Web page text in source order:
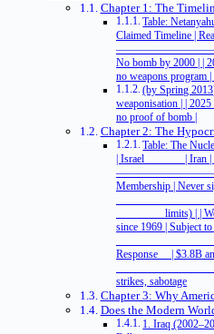
Chapter 1: The
Table:
Claimed Timeline
No bomb by 2000
no weapons program
(by Spring
weaponisation | |
no proof of bomb |
Chapter 2: The
Table: The
| Israel | Iran
Membership | Never
limits) | |
since
IAEA
Response | $3.8B
strikes, sabotage
Chapter 3: Why
Does the Modern
1. Iraq